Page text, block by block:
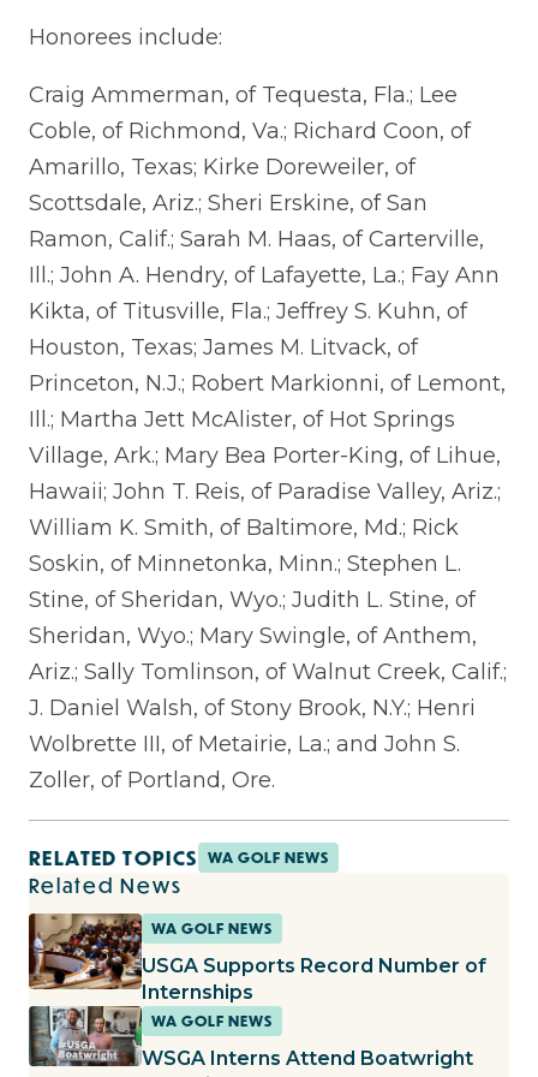
Honorees include:
Craig Ammerman, of Tequesta, Fla.; Lee
Coble, of Richmond, Va.; Richard Coon, of
Amarillo, Texas; Kirke Doreweiler, of
Scottsdale, Ariz.; Sheri Erskine, of San
Ramon, Calif.; Sarah M. Haas, of Carterville,
Ill.; John A. Hendry, of Lafayette, La.; Fay Ann
Kikta, of Titusville, Fla.; Jeffrey S. Kuhn, of
Houston, Texas; James M. Litvack, of
Princeton, N.J.; Robert Markionni, of Lemont,
Ill.; Martha Jett McAlister, of Hot Springs
Village, Ark.; Mary Bea Porter-King, of Lihue,
Hawaii; John T. Reis, of Paradise Valley, Ariz.;
William K. Smith, of Baltimore, Md.; Rick
Soskin, of Minnetonka, Minn.; Stephen L.
Stine, of Sheridan, Wyo.; Judith L. Stine, of
Sheridan, Wyo.; Mary Swingle, of Anthem,
Ariz.; Sally Tomlinson, of Walnut Creek, Calif.;
J. Daniel Walsh, of Stony Brook, N.Y.; Henri
Wolbrette III, of Metairie, La.; and John S.
Zoller, of Portland, Ore.
RELATED TOPICS WA GOLF NEWS
Related News
WA GOLF NEWS
USGA Supports Record Number of
Internships
WA GOLF NEWS
WSGA Interns Attend Boatwright